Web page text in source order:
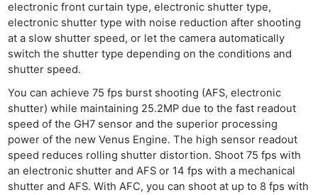
electronic front curtain type, electronic shutter type,
electronic shutter type with noise reduction after shooting
at a slow shutter speed, or let the camera automatically
switch the shutter type depending on the conditions and
shutter speed.
You can achieve 75 fps burst shooting (AFS, electronic
shutter) while maintaining 25.2MP due to the fast readout
speed of the GH7 sensor and the superior processing
power of the new Venus Engine. The high sensor readout
speed reduces rolling shutter distortion. Shoot 75 fps with
an electronic shutter and AFS or 14 fps with a mechanical
shutter and AFS. With AFC, you can shoot at up to 8 fps with